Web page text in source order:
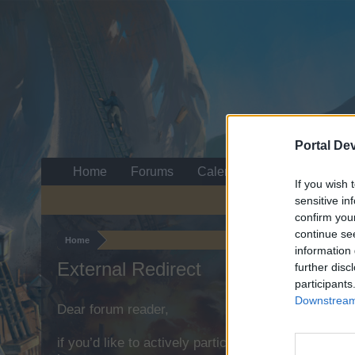
Portal
If you wish
sensitive
confirm
continue
information
further
Home
External Redirect
Dear forum reader,
if you’d like to actively participate on the forum
Home Forums Calendar